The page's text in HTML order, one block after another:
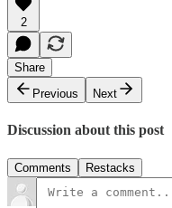
2
Share
Previous
Next
Discussion about this post
Comments Restacks